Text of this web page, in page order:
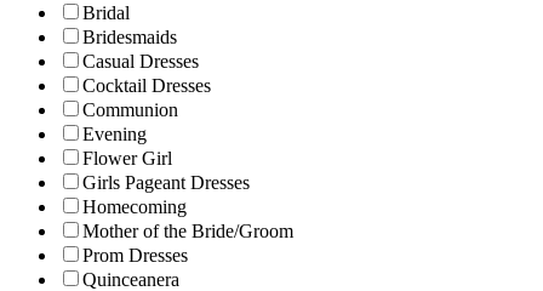
Bridal
Bridesmaids
Casual Dresses
Cocktail Dresses
Communion
Evening
Flower Girl
Girls Pageant Dresses
Homecoming
Mother of the Bride/Groom
Prom Dresses
Quinceanera